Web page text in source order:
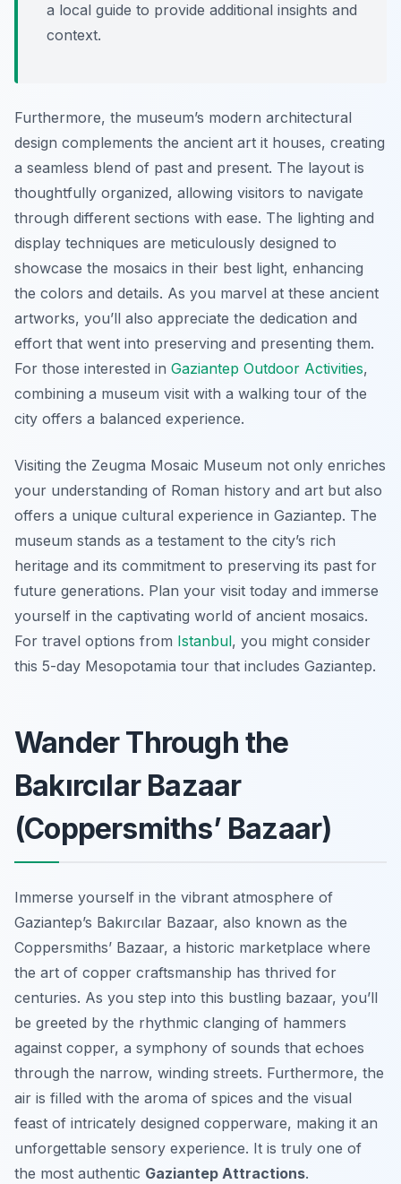
a local guide to provide additional insights and
context.
Furthermore, the museum’s modern architectural
design complements the ancient art it houses, creating
a seamless blend of past and present. The layout is
thoughtfully organized, allowing visitors to navigate
through different sections with ease. The lighting and
display techniques are meticulously designed to
showcase the mosaics in their best light, enhancing
the colors and details. As you marvel at these ancient
artworks, you’ll also appreciate the dedication and
effort that went into preserving and presenting them.
For those interested in Gaziantep Outdoor Activities,
combining a museum visit with a walking tour of the
city offers a balanced experience.
Visiting the Zeugma Mosaic Museum not only enriches
your understanding of Roman history and art but also
offers a unique cultural experience in Gaziantep. The
museum stands as a testament to the city’s rich
heritage and its commitment to preserving its past for
future generations. Plan your visit today and immerse
yourself in the captivating world of ancient mosaics.
For travel options from Istanbul, you might consider
this 5-day Mesopotamia tour that includes Gaziantep.
Wander Through the
Bakırcılar Bazaar
(Coppersmiths’ Bazaar)
Immerse yourself in the vibrant atmosphere of
Gaziantep’s Bakırcılar Bazaar, also known as the
Coppersmiths’ Bazaar, a historic marketplace where
the art of copper craftsmanship has thrived for
centuries. As you step into this bustling bazaar, you’ll
be greeted by the rhythmic clanging of hammers
against copper, a symphony of sounds that echoes
through the narrow, winding streets. Furthermore, the
air is filled with the aroma of spices and the visual
feast of intricately designed copperware, making it an
unforgettable sensory experience. It is truly one of
the most authentic Gaziantep Attractions.